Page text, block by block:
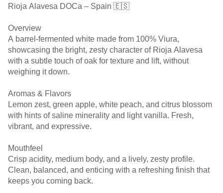
Rioja Alavesa DOCa – Spain 🇪🇸
Overview
A barrel-fermented white made from 100% Viura,
showcasing the bright, zesty character of Rioja Alavesa
with a subtle touch of oak for texture and lift, without
weighing it down.
Aromas & Flavors
Lemon zest, green apple, white peach, and citrus blossom
with hints of saline minerality and light vanilla. Fresh,
vibrant, and expressive.
Mouthfeel
Crisp acidity, medium body, and a lively, zesty profile.
Clean, balanced, and enticing with a refreshing finish that
keeps you coming back.